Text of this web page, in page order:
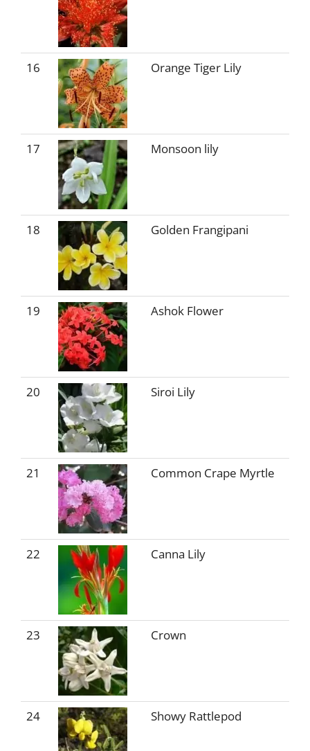
16 Orange Tiger Lily
17 Monsoon lily
18 Golden Frangipani
19 Ashok Flower
20 Siroi Lily
21 Common Crape Myrtle
22 Canna Lily
23 Crown
24 Showy Rattlepod